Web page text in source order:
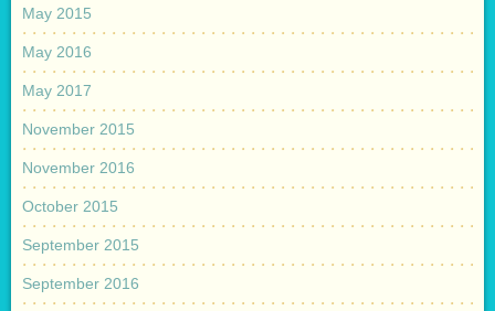
May 2015
May 2016
May 2017
November 2015
November 2016
October 2015
September 2015
September 2016